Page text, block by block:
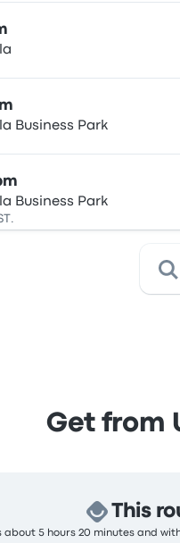
Business Park
Business Park
Get from
This
about 5 hours 20 minutes and